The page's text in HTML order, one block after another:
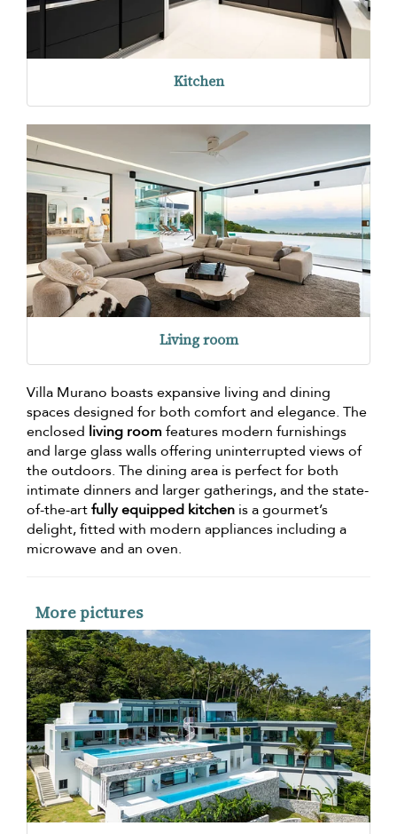
Kitchen
Living room
Villa Murano boasts expansive living and dining
spaces designed for both comfort and elegance. The
enclosed living roomfeatures modern furnishings
and large glass walls offering uninterrupted views of
the outdoors. The dining area is perfect for both
intimate dinners and larger gatherings, and the state-
of-the-artfully equipped kitchen is a gourmet’s
delight, fitted with modern appliances including a
microwave and an oven.
More pictures